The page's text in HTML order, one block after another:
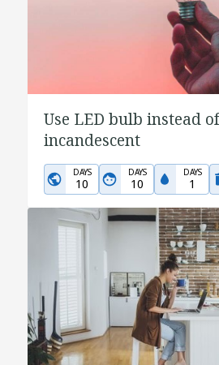
Use LED bulb instead of
incandescent
DAYS
10
DAYS
10
DAYS
1